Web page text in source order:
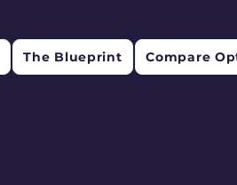
The Blueprint Compare